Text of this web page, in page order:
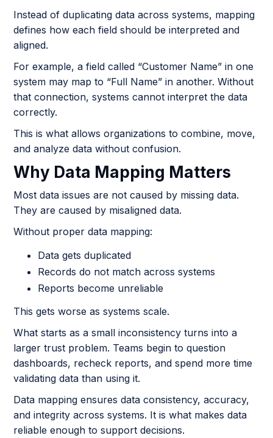
Instead of duplicating data across systems, mapping
defines how each field should be interpreted and
aligned.
For example, a field called “Customer Name” in one
system may map to “Full Name” in another. Without
that connection, systems cannot interpret the data
correctly.
This is what allows organizations to combine, move,
and analyze data without confusion.
Why Data Mapping Matters
Most data issues are not caused by missing data.
They are caused by misaligned data.
Without proper data mapping:
Data gets duplicated
Records do not match across systems
Reports become unreliable
This gets worse as systems scale.
What starts as a small inconsistency turns into a
larger trust problem. Teams begin to question
dashboards, recheck reports, and spend more time
validating data than using it.
Data mapping ensures data consistency, accuracy,
and integrity across systems. It is what makes data
reliable enough to support decisions.